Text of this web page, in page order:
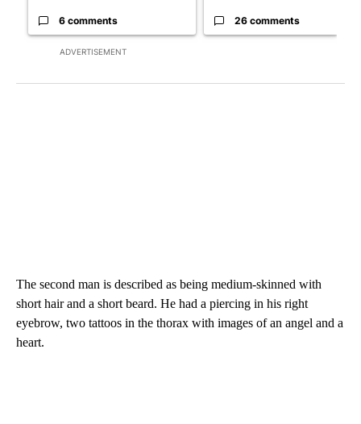
ADVERTISEMENT
6 comments 26 comments
The second man is described as being medium-skinned with
short hair and a short beard. He had a piercing in his right
eyebrow, two tattoos in the thorax with images of an angel and a
heart.